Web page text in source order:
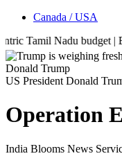
Canada / USA
budget |
Donald Trump
US President Donald
Operation
India Blooms News